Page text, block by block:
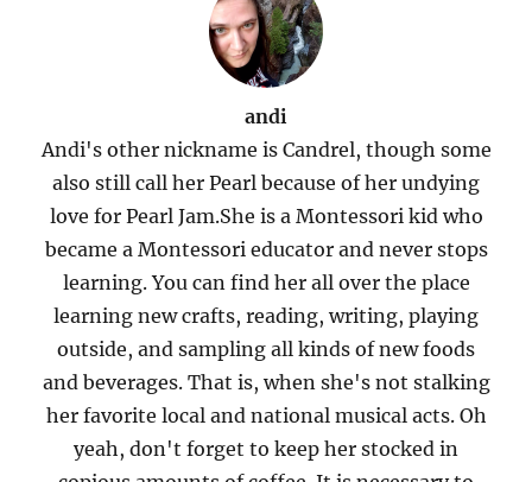
andi
Andi's other nickname is Candrel, though some
also still call her Pearl because of her undying
love for Pearl Jam.She is a Montessori kid who
became a Montessori educator and never stops
learning. You can find her all over the place
learning new crafts, reading, writing, playing
outside, and sampling all kinds of new foods
and beverages. That is, when she's not stalking
her favorite local and national musical acts. Oh
yeah, don't forget to keep her stocked in